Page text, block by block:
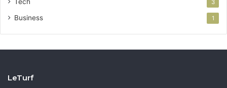
3
Business 1
LeTurf